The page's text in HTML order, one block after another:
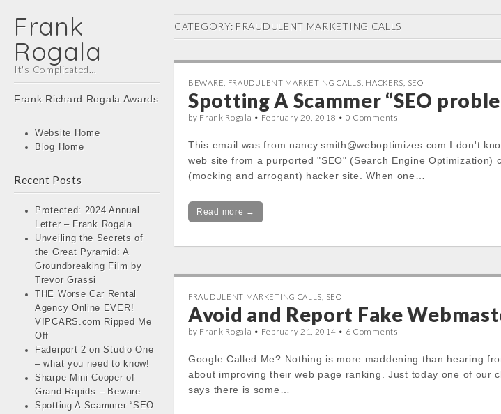
Frank
Rogala
It's Complicated…
Main
Skip
content
Frank Richard Rogala Awards
Website Home
Blog Home
Recent Posts
Protected: 2024 Annual
Letter – Frank Rogala
Unveiling the Secrets of
the Great Pyramid: A
Groundbreaking Film by
Trevor Grassi
THE Worse Car Rental
Agency Online EVER!
VIPCARS.com Ripped Me
Off
Faderport 2 on Studio One
– what you need to know!
Sharpe Mini Cooper of
Grand Rapids – Beware
Spotting A Scammer “SEO
CATEGORY: FRAUDULENT MARKETING CALLS
BEWARE FRAUDULENT MARKETING CALLS HACKERS SEO
Spotting A Scammer “SEO
by Frank Rogala • February 20, 2018 • 0 Comments
This email was from nancy.smith@weboptimizes.com I don't
web site from a purported "SEO" (Search Engine
(mocking and arrogant) hacker site. When one…
Read more →
FRAUDULENT MARKETING CALLS SEO
Avoid and Report Fake
by Frank Rogala • February 21, 2014 • 6 Comments
Google Called Me? Nothing is more maddening than hearing
about improving their web page ranking. Just today one of our
says there is some…